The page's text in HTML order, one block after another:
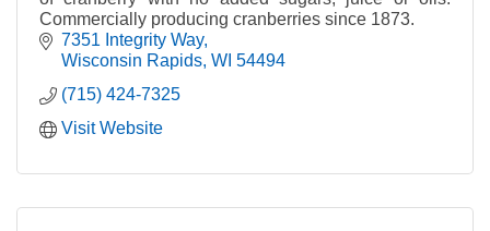
Commercially producing cranberries since 1873.
7351 Integrity Way
Wisconsin Rapids WI 54494
(715) 424-7325
Visit Website